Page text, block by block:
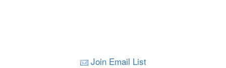
Join Email List